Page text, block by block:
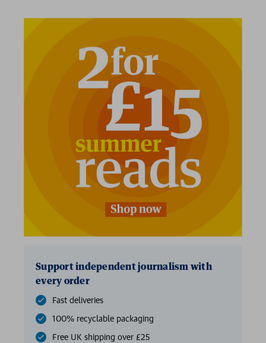
Support independent journalism with
every order
Fast deliveries
100% recyclable packaging
Free UK shipping over £25